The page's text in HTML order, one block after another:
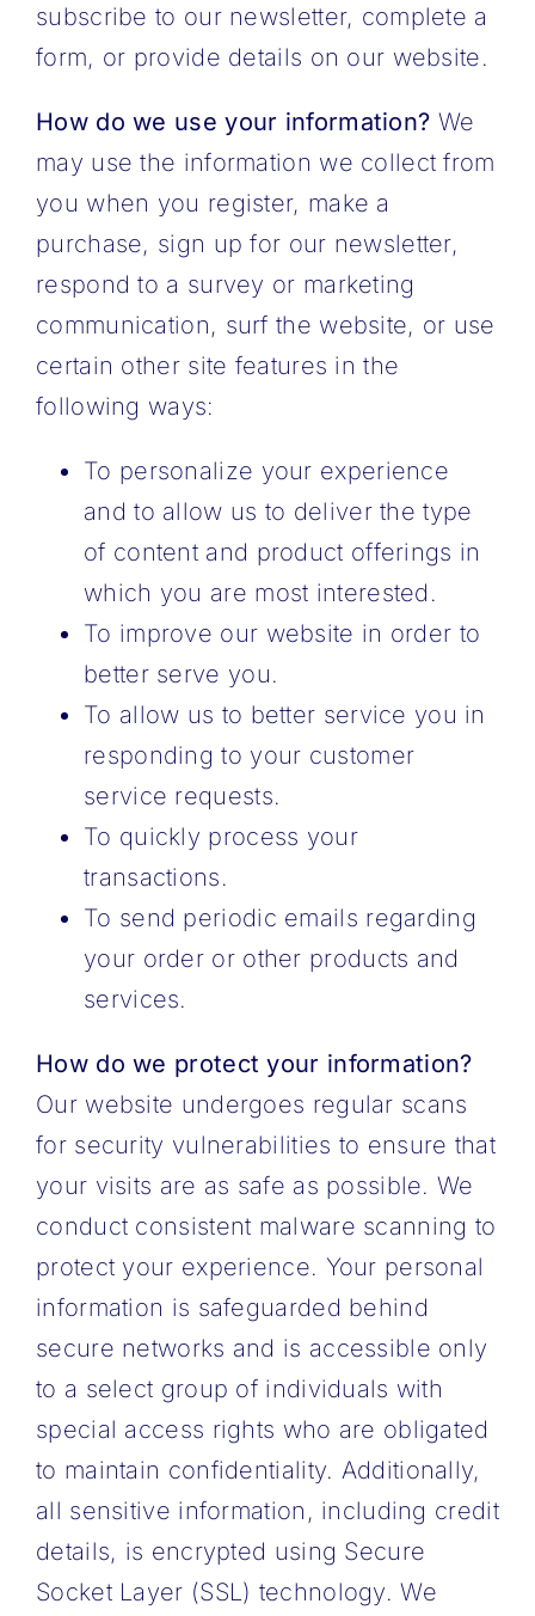
subscribe to our newsletter, complete a
form, or provide details on our website.
How do we use your information? We
may use the information we collect from
you when you register, make a
purchase, sign up for our newsletter,
respond to a survey or marketing
communication, surf the website, or use
certain other site features in the
following ways:
To personalize your experience
and to allow us to deliver the type
of content and product offerings in
which you are most interested.
To improve our website in order to
better serve you.
To allow us to better service you in
responding to your customer
service requests.
To quickly process your
transactions.
To send periodic emails regarding
your order or other products and
services.
How do we protect your information?
Our website undergoes regular scans
for security vulnerabilities to ensure that
your visits are as safe as possible. We
conduct consistent malware scanning to
protect your experience. Your personal
information is safeguarded behind
secure networks and is accessible only
to a select group of individuals with
special access rights who are obligated
to maintain confidentiality. Additionally,
all sensitive information, including credit
details, is encrypted using Secure
Socket Layer (SSL) technology. We